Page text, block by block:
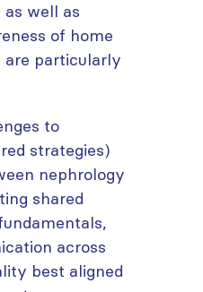
well as
of home
are particularly
to
strategies)
nephrology
shared
across
best aligned